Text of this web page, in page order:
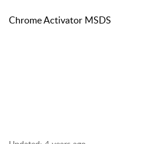
Chrome Activator MSDS